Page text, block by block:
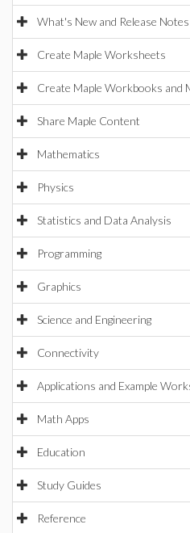
What's New and Release Notes
Create Maple Worksheets
Create Maple Workbooks and
Share Maple Content
Mathematics
Physics
Statistics and Data Analysis
Programming
Graphics
Science and Engineering
Connectivity
Applications and Example
Math Apps
Education
Study Guides
Reference